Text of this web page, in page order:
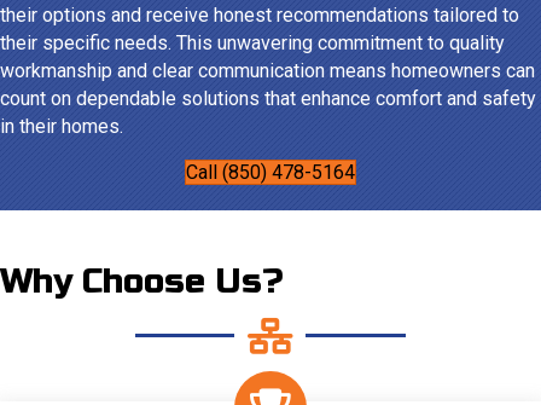
their options and receive honest recommendations tailored to
their specific needs. This unwavering commitment to quality
workmanship and clear communication means homeowners can
count on dependable solutions that enhance comfort and safety
in their homes.
Call (850) 478-5164
Why Choose Us?